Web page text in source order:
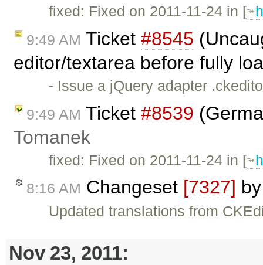
fixed: Fixed on 2011-11-24 in [
9:49 AM Ticket #8545
editor/textarea before fully
- Issue a jQuery adapter
9:49 AM Ticket #8539
Tomanek
fixed: Fixed on 2011-11-24 in [
8:16 AM Changeset [7327]
Updated translations from
Nov 23, 2011: